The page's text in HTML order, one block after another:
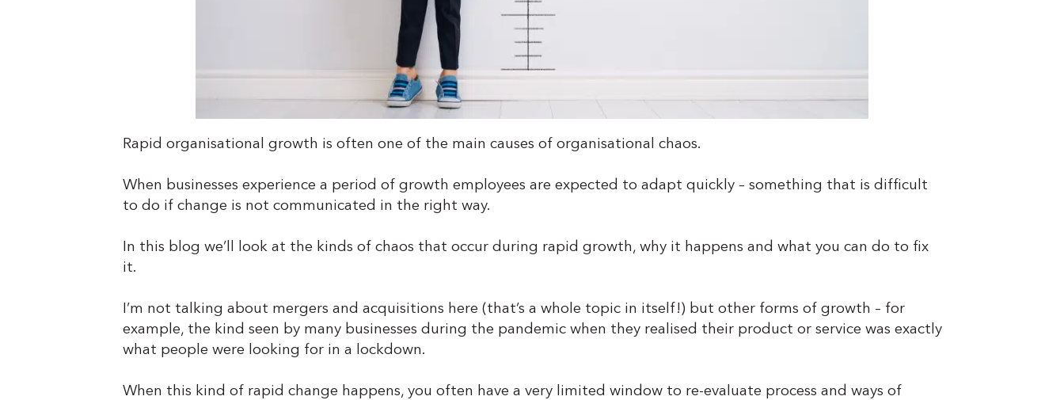
Rapid organisational growth is often one of the main causes of organisational chaos.
When businesses experience a period of growth employees are expected to adapt quickly – something that is difficult
to do if change is not communicated in the right way.
In this blog we’ll look at the kinds of chaos that occur during rapid growth, why it happens and what you can do to fix
it.
I’m not talking about mergers and acquisitions here (that’s a whole topic in itself!) but other forms of growth – for
example, the kind seen by many businesses during the pandemic when they realised their product or service was exactly
what people were looking for in a lockdown.
When this kind of rapid change happens, you often have a very limited window to re-evaluate process and ways of